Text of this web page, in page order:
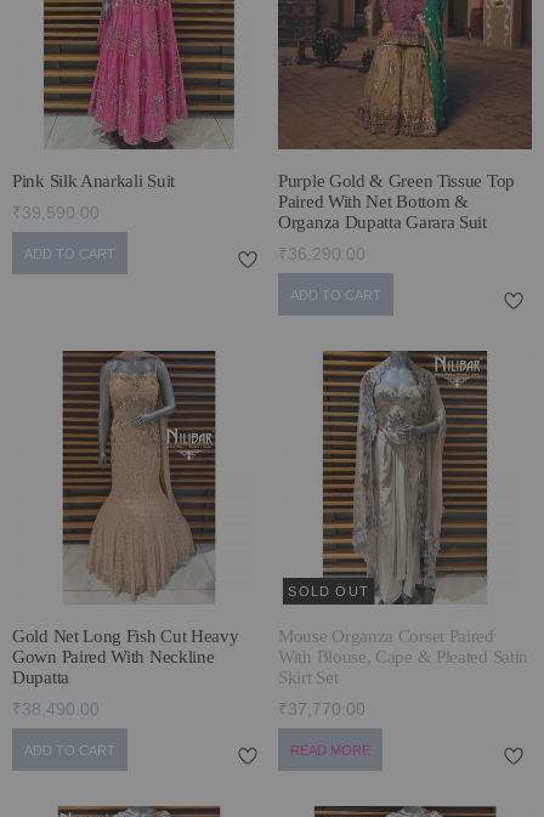
Pink Silk Anarkali Suit
₹39,590.00
ADD TO CART
Purple Gold & Green Tissue Top
Paired With Net Bottom &
Organza Dupatta Garara Suit
₹36,290.00
ADD TO CART
Gold Net Long Fish Cut Heavy
Gown Paired With Neckline
Dupatta
₹38,490.00
ADD TO CART
SOLD OUT
Mouse Organza Corset Paired
With Blouse, Cape & Pleated Satin
Skirt Set
₹37,770.00
READ MORE
ECLECTIC FITS